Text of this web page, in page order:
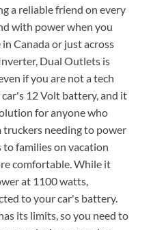
a reliable friend on every
with power when you
Canada or just across
Dual Outlets is
if you are not a tech
12 Volt battery, and it
for anyone who
truckers needing to power
families on vacation
comfortable. While it
at 1100 watts,
to your car's battery.
its limits, so you need to